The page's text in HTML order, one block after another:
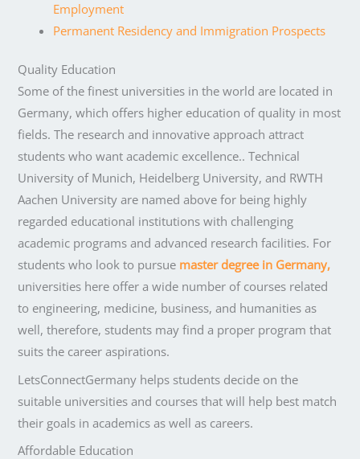
Employment
Permanent Residency and Immigration Prospects
Quality Education
Some of the finest universities in the world are located in
Germany, which offers higher education of quality in most
fields. The research and innovative approach attract
students who want academic excellence.. Technical
University of Munich, Heidelberg University, and RWTH
Aachen University are named above for being highly
regarded educational institutions with challenging
academic programs and advanced research facilities. For
students who look to pursue master degree in Germany,
universities here offer a wide number of courses related
to engineering, medicine, business, and humanities as
well, therefore, students may find a proper program that
suits the career aspirations.
LetsConnectGermany helps students decide on the
suitable universities and courses that will help best match
their goals in academics as well as careers.
Affordable Education